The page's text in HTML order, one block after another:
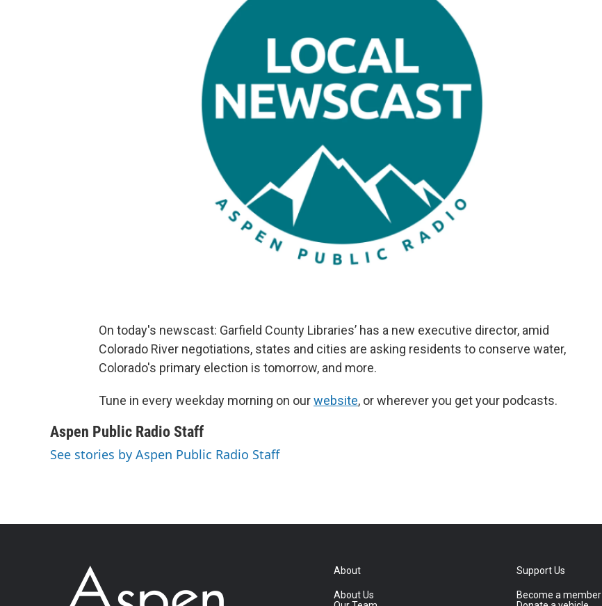
On today's newscast: Garfield County Libraries’ has a new executive director, amid
Colorado River negotiations, states and cities are asking residents to conserve water,
Colorado's primary election is tomorrow, and more.
Tune in every weekday morning on ourwebsite, or wherever you get your podcasts.
Aspen Public Radio Staff
See stories by Aspen Public Radio Staff
About
About Us
Support Us
Become a member